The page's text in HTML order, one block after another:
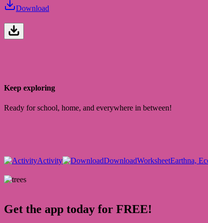
Download
Keep exploring
Ready for school, home, and everywhere in between!
Activity DownloadWorksheetEarthna,
Get the app today for FREE!